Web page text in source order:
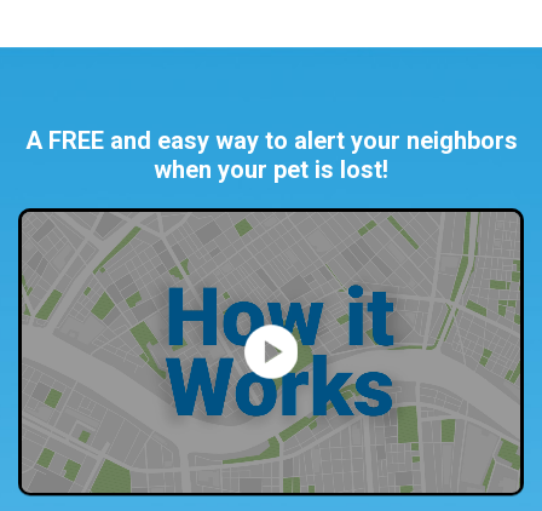
A FREE and easy way to alert your neighbors
when your pet is lost!